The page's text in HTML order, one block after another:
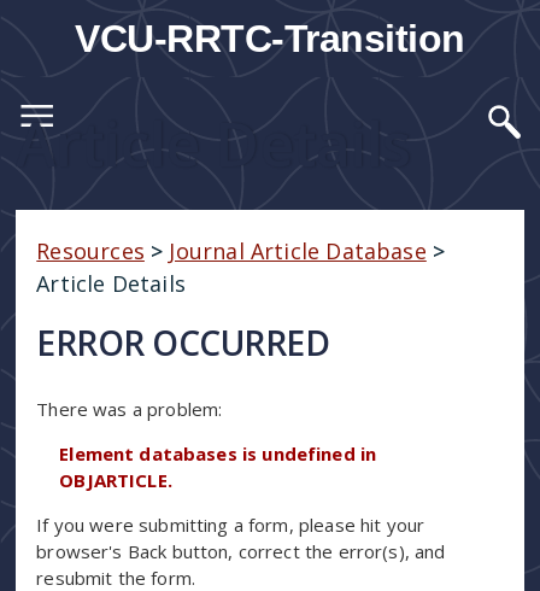
VCU-RRTC-Transition
Article Details
Resources > Journal Article Database >
Article Details
ERROR OCCURRED
There was a problem:
Element databases is undefined in
OBJARTICLE.
If you were submitting a form, please hit your
browser's Back button, correct the error(s), and
resubmit the form.